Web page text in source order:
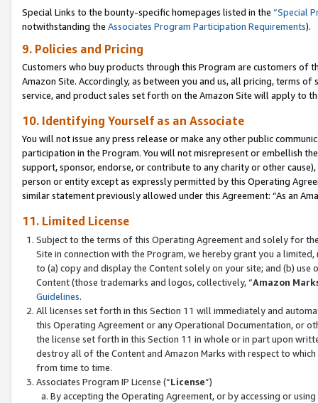
Special Links to the bounty-specific homepages listed in the “Special
notwithstanding the Associates Program Participation Requirements).
9. Policies and Pricing
Customers who buy products through this Program are customers of
Amazon Site. Accordingly, as between you and us, all pricing, terms
service, and product sales set forth on the Amazon Site will apply to
10. Identifying Yourself as an Associate
You will not issue any press release or make any other public
participation in the Program. You will not misrepresent or embellish
support, sponsor, endorse, or contribute to any charity or other
person or entity except as expressly permitted by this Operating
similar statement previously allowed under this Agreement: “As an
11. Limited License
Subject to the terms of this Operating Agreement and solely for
Site in connection with the Program, we hereby grant you a
to (a) copy and display the Content solely on your site; and (b)
Content (those trademarks and logos, collectively, “Amazon
Guidelines.
All licenses set forth in this Section 11 will immediately and
this Operating Agreement or any Operational Documentation, or
the license set forth in this Section 11 in whole or in part upon
destroy all of the Content and Amazon Marks with respect to
from time to time.
Associates Program IP License (“License”)
By accepting the Operating Agreement, or by accessing or